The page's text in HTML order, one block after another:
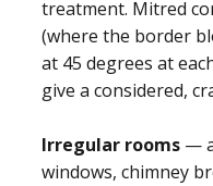
treatment. Mitred
(where the border
at 45 degrees at
give a considered,
Irregular rooms —
windows, chimney